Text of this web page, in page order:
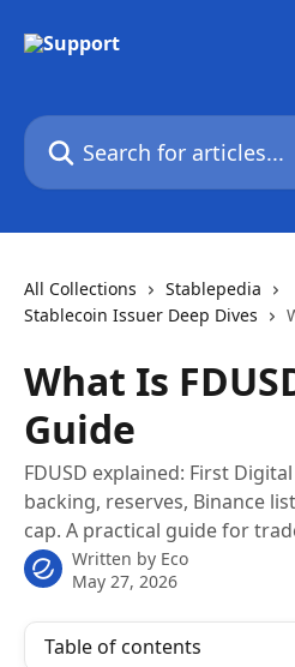
Search for articles...
All Collections
Stablepedia
Stablecoin Issuer Deep Dives
What Is
Guide
FDUSD explained: First
backing, reserves, Binance
cap. A practical guide for
Written by Eco
May 27, 2026
Table of contents